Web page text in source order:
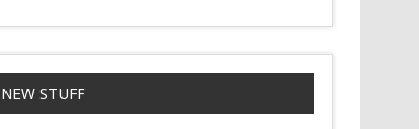
NEW STUFF